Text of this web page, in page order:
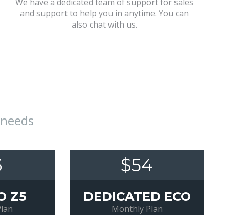
and support to help you in anytime. You can
also chat with us.
Z5
$54
DEDICATED ECO
Monthly Plan